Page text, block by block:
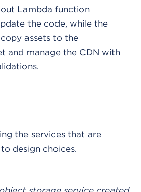
Lambda function
the code, while the
assets to the
and manage the CDN with
the services that are
design choices.